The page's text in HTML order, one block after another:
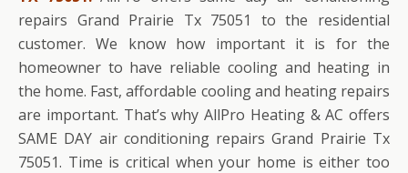
repairs Grand Prairie Tx 75051 to the residential
customer. We know how important it is for the
homeowner to have reliable cooling and heating in
the home. Fast, affordable cooling and heating repairs
are important. That’s why AllPro Heating & AC offers
SAME DAY air conditioning repairs Grand Prairie Tx
75051. Time is critical when your home is either too